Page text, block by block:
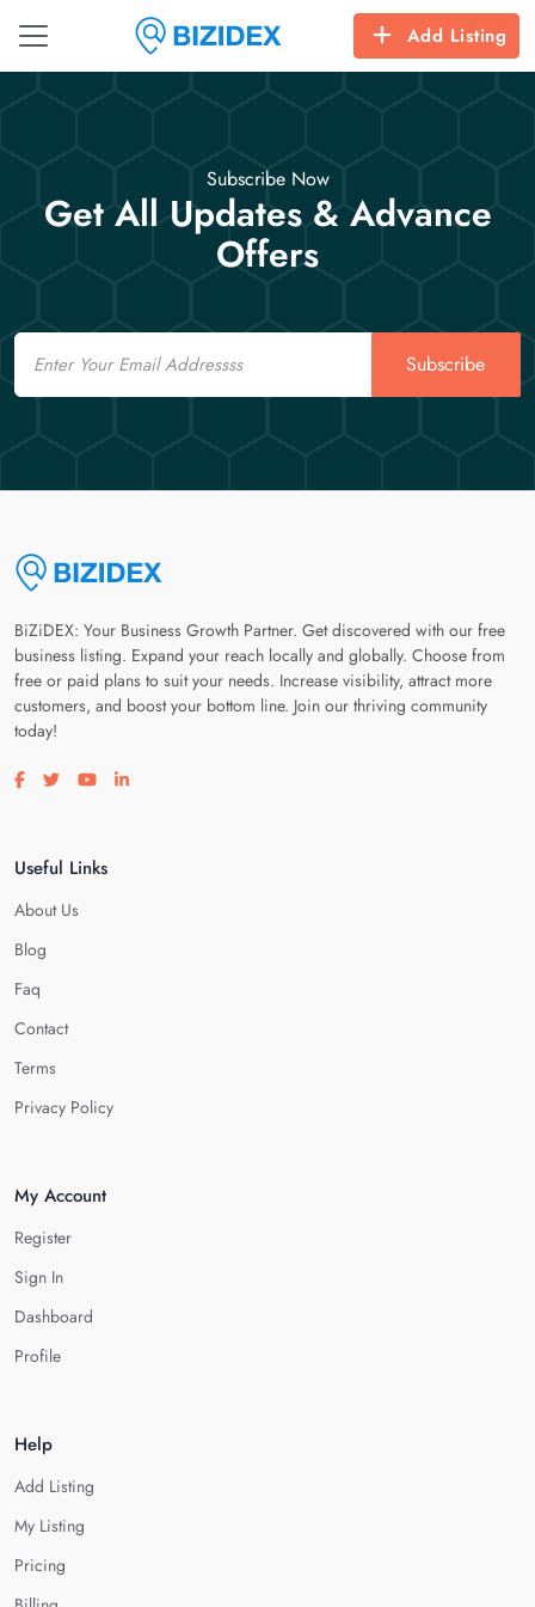
Add Listing
Subscribe Now
Get All Updates & Advance
Offers
Email
Subscribe
BiZiDEX: Your Business Growth Partner. Get discovered with our free
business listing. Expand your reach locally and globally. Choose from
free or paid plans to suit your needs. Increase visibility, attract more
customers, and boost your bottom line. Join our thriving community
today!
Visit our facebook page
Visit our twitter page
Visit our youtube page
Visit our linkedin page
Useful Links
About Us
Blog
Faq
Contact
Terms
Privacy Policy
My Account
Register
Sign In
Dashboard
Profile
Help
Add Listing
My Listing
Pricing